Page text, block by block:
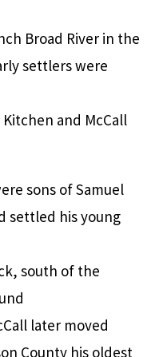
Broad River in the
settlers were
and McCall
sons of Samuel
settled his young
south of the
later moved
County his oldest